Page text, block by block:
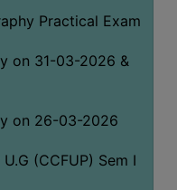
Practical Exam
on 31-03-2026 &
on 26-03-2026
(CCFUP) Sem I